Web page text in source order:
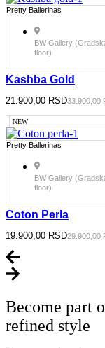
Pretty Ballerinas
BW Gallery
floor)
Kashba Gold
33.900,00
Original
was:
33.900,00 RSD.
21.900,00 RSD
Current
is:
21.900,00 RSD.
NEW
Pretty Ballerinas
BW Gallery
floor)
Coton Perla
29.900,00
Original
was:
29.900,00 RSD.
19.900,00 RSD
Current
is:
19.900,00 RSD.
Become part
refined style